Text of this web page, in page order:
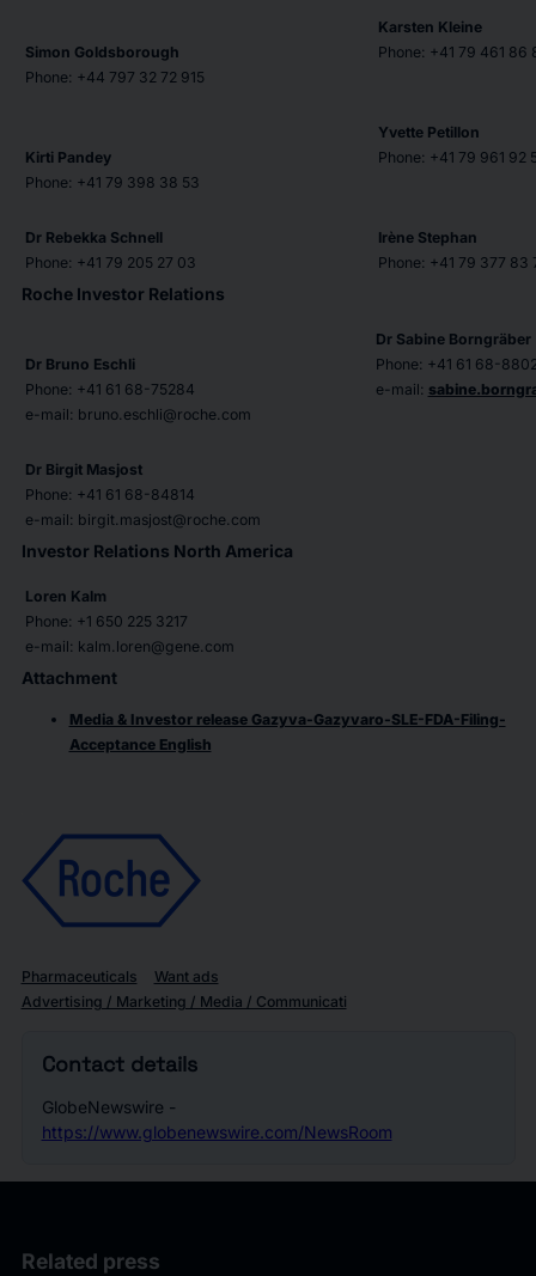
Simon Goldsborough
Phone: +44 797 32 72 915
Karsten Kleine
Phone: +41 79 461 86
Kirti Pandey
Phone: +41 79 398 38 53
Yvette Petillon
Phone: +41 79 961 92
Dr Rebekka Schnell
Phone: +41 79 205 27 03
Irène Stephan
Phone: +41 79 377 83
Roche Investor Relations
Dr Bruno Eschli
Phone: +41 61 68-75284
e-mail: bruno.eschli@roche.com
Dr Sabine Borngräber
Phone: +41 61 68-
e-mail:
Dr Birgit Masjost
Phone: +41 61 68-84814
e-mail: birgit.masjost@roche.com
Investor Relations North America
Loren Kalm
Phone: +1 650 225 3217
e-mail: kalm.loren@gene.com
Attachment
Media & Investor release Gazyva-Gazyvaro-SLE-FDA-Filing-
Acceptance English
Pharmaceuticals
Want ads
Advertising / Marketing / Media / Communicati
Contact details
GlobeNewswire -
https://www.globenewswire.com/NewsRoom
Related press